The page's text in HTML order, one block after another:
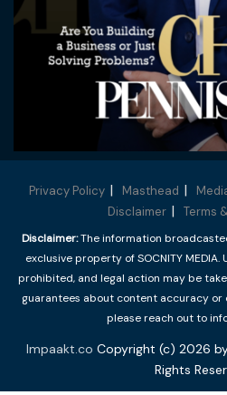
Privacy Policy Masthead
Disclaimer
Terms
Disclaimer:The information
exclusive property of SOCNITY
prohibited, and legal action may be
guarantees about content accuracy or
please reach out to
Impaakt.co Copyright (c) 2026
Rights